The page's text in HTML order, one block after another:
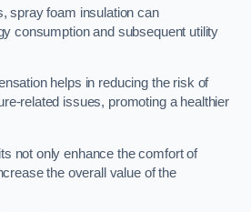
spray foam insulation can
consumption and subsequent utility
helps in reducing the risk of
related issues, promoting a healthier
not only enhance the comfort of
the overall value of the